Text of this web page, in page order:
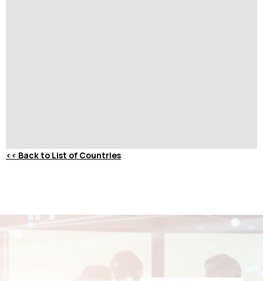
<< Back to List of Countries